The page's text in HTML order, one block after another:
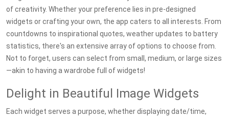
of creativity. Whether your preference lies in pre-designed
widgets or crafting your own, the app caters to all interests. From
countdowns to inspirational quotes, weather updates to battery
statistics, there's an extensive array of options to choose from.
Not to forget, users can select from small, medium, or large sizes
—akin to having a wardrobe full of widgets!
Delight in Beautiful Image Widgets
Each widget serves a purpose, whether displaying date/time,